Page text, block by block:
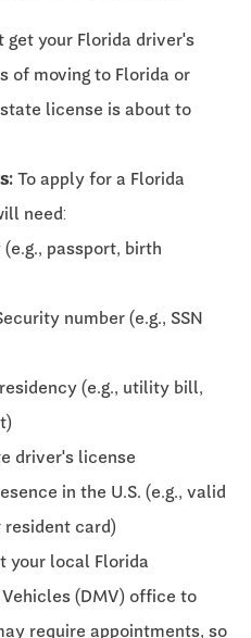
get your Florida driver's
of moving to Florida or
license is about to
To apply for a Florida
need:
passport, birth
number (e.g., SSN
(e.g., utility bill,
driver's license
in the U.S. (e.g., valid
card)
your local Florida
(DMV) office to
require appointments, so